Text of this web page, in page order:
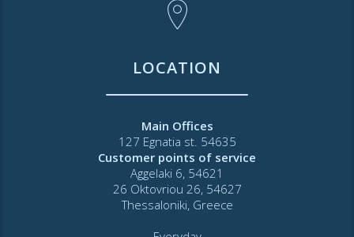
LOCATION
Main Offices
127 Egnatia st. 54635
Customer points of service
Aggelaki 6, 54621
26 Oktovriou 26, 54627
Thessaloniki, Greece